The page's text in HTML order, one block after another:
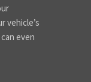
vehicle’s
even